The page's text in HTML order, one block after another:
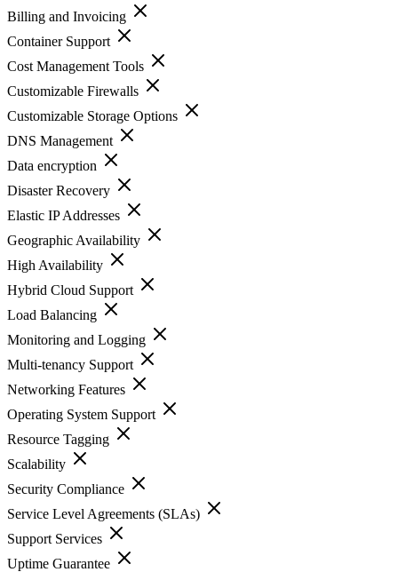
Billing and Invoicing
Container Support
Cost Management Tools
Customizable Firewalls
Customizable Storage Options
DNS Management
Data encryption
Disaster Recovery
Elastic IP Addresses
Geographic Availability
High Availability
Hybrid Cloud Support
Load Balancing
Monitoring and Logging
Multi-tenancy Support
Networking Features
Operating System Support
Resource Tagging
Scalability
Security Compliance
Service Level Agreements (SLAs)
Support Services
Uptime Guarantee